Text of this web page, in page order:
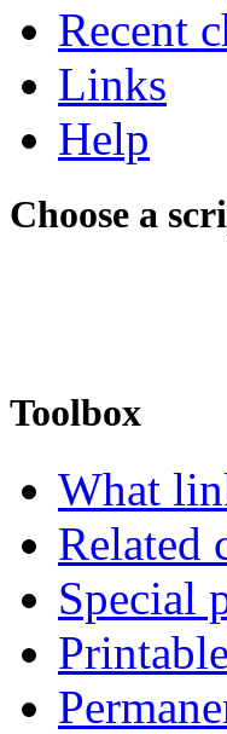
Recent
Links
Help
Choose a
Toolbox
What
Related
Special